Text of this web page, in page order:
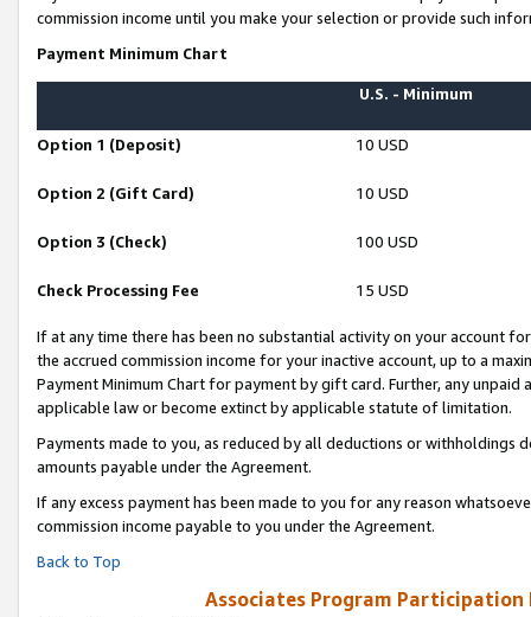
commission income until you make your selection or provide such
Payment Minimum Chart
U.S. - Minimum
Option 1 (Deposit) 10 USD
Option 2 (Gift Card) 10 USD
Option 3 (Check) 100 USD
Check Processing Fee 15 USD
If at any time there has been no substantial activity on your account
the accrued commission income for your inactive account, up to a
Payment Minimum Chart for payment by gift card. Further, any
applicable law or become extinct by applicable statute of limitation.
Payments made to you, as reduced by all deductions or
amounts payable under the Agreement.
If any excess payment has been made to you for any reason
commission income payable to you under the Agreement.
Back to Top
Associates Program Participation